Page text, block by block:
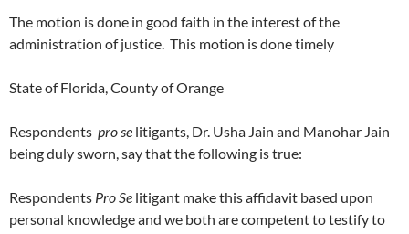
The motion is done in good faith in the interest of the
administration of justice. This motion is done timely
State of Florida, County of Orange
Respondents pro se litigants, Dr. Usha Jain and Manohar Jain
being duly sworn, say that the following is true:
Respondents Pro Se litigant make this affidavit based upon
personal knowledge and we both are competent to testify to